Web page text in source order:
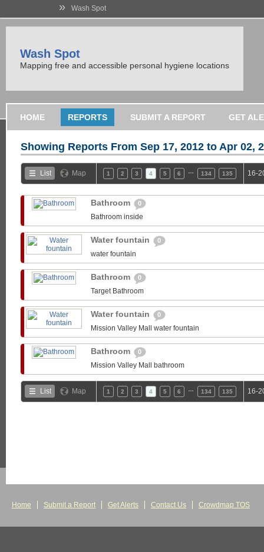
» Wash Spot
Wash Spot
Mapping free and accessible personal hygiene locations
HOME REPORTS SUBMIT A REPORT GET
Showing Reports From Sep 17, 2012 to Apr 02,
List Map 1 2 3 4 5 6 134 135 16-
Bathroom 0
Bathroom inside
Water fountain 0
water fountain
Bathroom 0
Target Bathroom
Water fountain 0
Mission Valley Mall water fountain
Bathroom 0
Mission Valley Mall bathroom
List Map 1 2 3 4 5 6 134 135 16-
Home Submit a Report Get Alerts Contact Us Crowdmap TOS